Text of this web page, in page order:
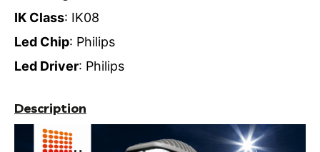
IK Class: IK08
Led Chip: Philips
Led Driver: Philips
Description